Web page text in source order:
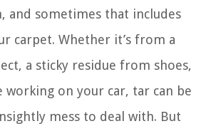
and sometimes that includes
carpet. Whether it’s from a
a sticky residue from shoes,
working on your car, tar can be
mess to deal with. But